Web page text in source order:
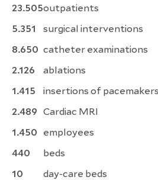
23.505outpatients
5.351
surgical interventions
8.650 catheter examinations
2.126
ablations
1.415
insertions of
2.489 Cardiac MRI
1.450
employees
440
beds
10
day-care beds